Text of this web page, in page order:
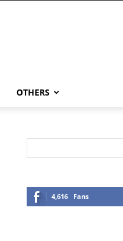
OTHERS
4,616 Fans